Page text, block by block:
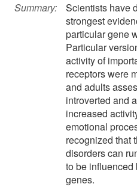
Summary:
Scientists have
strongest
particular gene
Particular
activity of
receptors were
and adults
introverted and
increased
emotional
recognized that
disorders can
to be influenced
genes.